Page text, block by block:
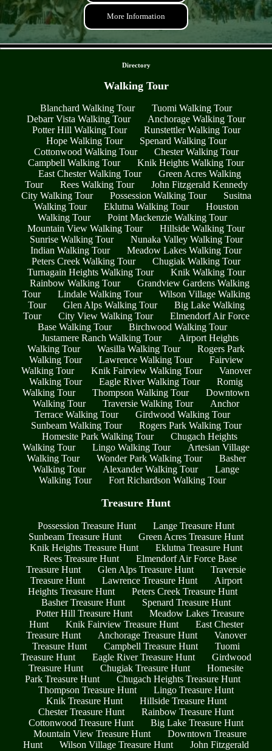
More Information
Directory
Walking Tour
Blanchard Walking Tour
Tuomi Walking Tour
Debarr Vista Walking Tour
Anchorage Walking Tour
Potter Hill Walking Tour
Runstettler Walking Tour
Hope Walking Tour
Spenard Walking Tour
Cottonwood Walking Tour
Chester Walking Tour
Campbell Walking Tour
Knik Heights Walking Tour
East Chester Walking Tour
Green Acres Walking
Tour
Rees Walking Tour
John Fitzgerald Kennedy
City Walking Tour
Possession Walking Tour
Susitna
Walking Tour
Eklutna Walking Tour
Houston
Walking Tour
Point Mackenzie Walking Tour
Mountain View Walking Tour
Hillside Walking Tour
Sunrise Walking Tour
Nunaka Valley Walking Tour
Indian Walking Tour
Meadow Lakes Walking Tour
Peters Creek Walking Tour
Chugiak Walking Tour
Turnagain Heights Walking Tour
Knik Walking Tour
Rainbow Walking Tour
Grandview Gardens Walking
Tour
Lindale Walking Tour
Wilson Village Walking
Tour
Glen Alps Walking Tour
Big Lake Walking
Tour
City View Walking Tour
Elmendorf Air Force
Base Walking Tour
Birchwood Walking Tour
Justamere Ranch Walking Tour
Airport Heights
Walking Tour
Wasilla Walking Tour
Rogers Park
Walking Tour
Lawrence Walking Tour
Fairview
Walking Tour
Knik Fairview Walking Tour
Vanover
Walking Tour
Eagle River Walking Tour
Romig
Walking Tour
Thompson Walking Tour
Downtown
Walking Tour
Traversie Walking Tour
Anchor
Terrace Walking Tour
Girdwood Walking Tour
Sunbeam Walking Tour
Rogers Park Walking Tour
Homesite Park Walking Tour
Chugach Heights
Walking Tour
Lingo Walking Tour
Artesian Village
Walking Tour
Wonder Park Walking Tour
Basher
Walking Tour
Alexander Walking Tour
Lange
Walking Tour
Fort Richardson Walking Tour
Treasure Hunt
Possession Treasure Hunt
Lange Treasure Hunt
Sunbeam Treasure Hunt
Green Acres Treasure Hunt
Knik Heights Treasure Hunt
Eklutna Treasure Hunt
Rees Treasure Hunt
Elmendorf Air Force Base
Treasure Hunt
Glen Alps Treasure Hunt
Traversie
Treasure Hunt
Lawrence Treasure Hunt
Airport
Heights Treasure Hunt
Peters Creek Treasure Hunt
Basher Treasure Hunt
Spenard Treasure Hunt
Potter Hill Treasure Hunt
Meadow Lakes Treasure
Hunt
Knik Fairview Treasure Hunt
East Chester
Treasure Hunt
Anchorage Treasure Hunt
Vanover
Treasure Hunt
Campbell Treasure Hunt
Tuomi
Treasure Hunt
Eagle River Treasure Hunt
Girdwood
Treasure Hunt
Chugiak Treasure Hunt
Homesite
Park Treasure Hunt
Chugach Heights Treasure Hunt
Thompson Treasure Hunt
Lingo Treasure Hunt
Knik Treasure Hunt
Hillside Treasure Hunt
Chester Treasure Hunt
Rainbow Treasure Hunt
Cottonwood Treasure Hunt
Big Lake Treasure Hunt
Mountain View Treasure Hunt
Downtown Treasure
Hunt
Wilson Village Treasure Hunt
John Fitzgerald